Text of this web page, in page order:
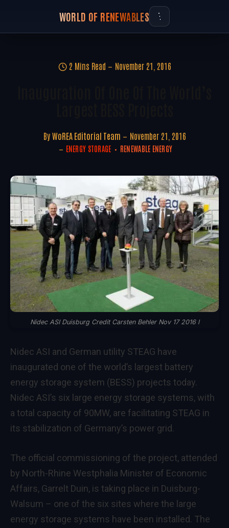
WORLD OF RENEWABLES
2 Mins Read November 21, 2016
By WoREA Editorial Team November 21, 2016
ENERGY STORAGE RENEWABLE ENERGY
Nidec ASI Duisburg Credit Carsten Behler Nov 17 2016 l
Nidec ASI and German utility STEAG have
inaugurated one of the world’s largest battery
energy storage system (BESS) projects today.
Nidec ASI’s six large energy storage systems, with
a total capacity of 90MW, are facilitating STEAG in
its stabilization of Germany’s power grid.
The official commissioning of the project, attended
by North-Rhine Westphalia Minister of Economic
Affairs, Garrelt Duin, is taking place in Duisburg-
Walsum – one of the six sites where the large
energy storage systems have been installed. The